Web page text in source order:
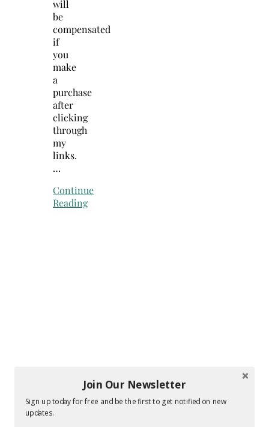
will
be
compensated
if
you
make
a
purchase
after
clicking
through
my
links.
…
Continue
Reading
Join Our Newsletter
Sign up today for free and be the first to get notified on new
updates.